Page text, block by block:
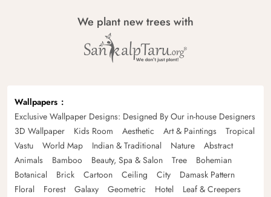
We plant new trees with
Wallpapers
Exclusive Wallpaper Designs: Designed By Our in-house Designers
3D Wallpaper
Kids Room Aesthetic Art & Paintings
Tropical
Vastu
World Map Indian & Traditional Nature
Abstract
Animals
Bamboo Beauty, Spa & Salon Tree
Bohemian
Botanical
Brick Cartoon Ceiling City
Damask Pattern
Floral
Forest Galaxy Geometric Hotel
Leaf & Creepers